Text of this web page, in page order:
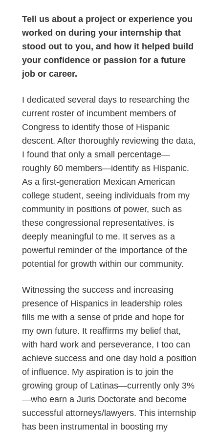
Tell us about a project or experience you
worked on during your internship that
stood out to you, and how it helped build
your confidence or passion for a future
job or career.
I dedicated several days to researching the
current roster of incumbent members of
Congress to identify those of Hispanic
descent. After thoroughly reviewing the data,
I found that only a small percentage—
roughly 60 members—identify as Hispanic.
As a first-generation Mexican American
college student, seeing individuals from my
community in positions of power, such as
these congressional representatives, is
deeply meaningful to me. It serves as a
powerful reminder of the importance of the
potential for growth within our community.
Witnessing the success and increasing
presence of Hispanics in leadership roles
fills me with a sense of pride and hope for
my own future. It reaffirms my belief that,
with hard work and perseverance, I too can
achieve success and one day hold a position
of influence. My aspiration is to join the
growing group of Latinas—currently only 3%
—who earn a Juris Doctorate and become
successful attorneys/lawyers. This internship
has been instrumental in boosting my